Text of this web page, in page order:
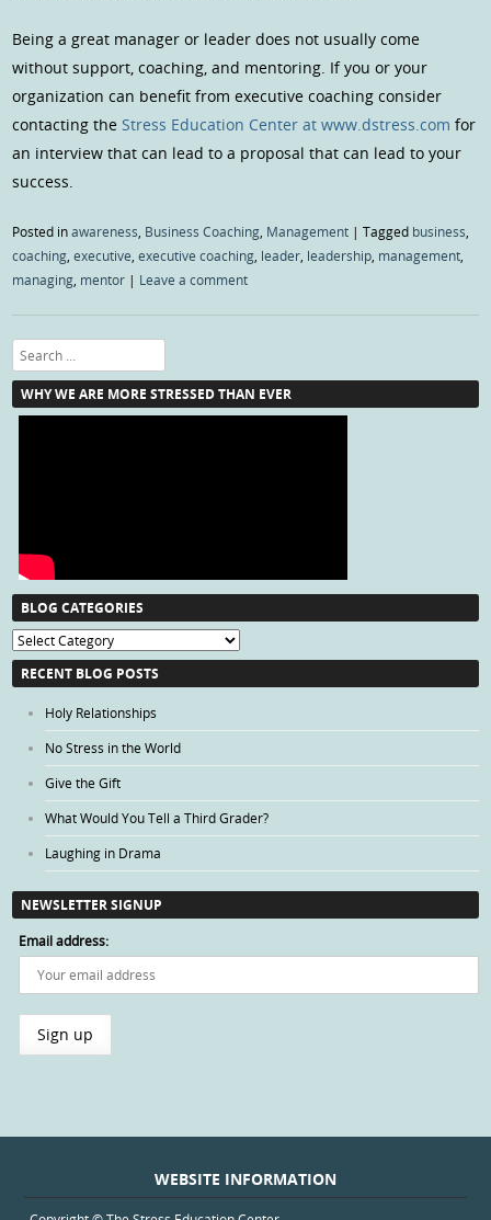
Being a great manager or leader does not usually come
without support, coaching, and mentoring. If you or your
organization can benefit from executive coaching consider
contacting theStress Education Center at www.dstress.com for
an interview that can lead to a proposal that can lead to your
success.
Posted inawareness, Business Coaching, Management |Tagged business,
coaching,executive,executive coaching, leader, leadership, management,
managing, mentor | Leave a comment
Search
WHY WE ARE MORE STRESSED THAN EVER
BLOG CATEGORIES
Blog
Categories
RECENT BLOG POSTS
Holy Relationships
No Stress in the World
Give the Gift
What Would You Tell a Third Grader?
Laughing in Drama
NEWSLETTER SIGNUP
Email address:
WEBSITE INFORMATION